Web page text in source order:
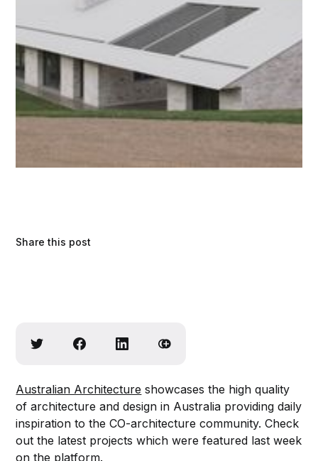
Share this post
Australian Architecture showcases the high quality
of architecture and design in Australia providing daily
inspiration to the CO-architecture community. Check
out the latest projects which were featured last week
on the platform.